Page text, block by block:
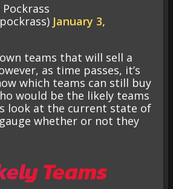
January 3,
teams that will sell a
as time passes, it’s
which teams can still buy
would be the likely teams
look at the current state of
whether or not they
Teams